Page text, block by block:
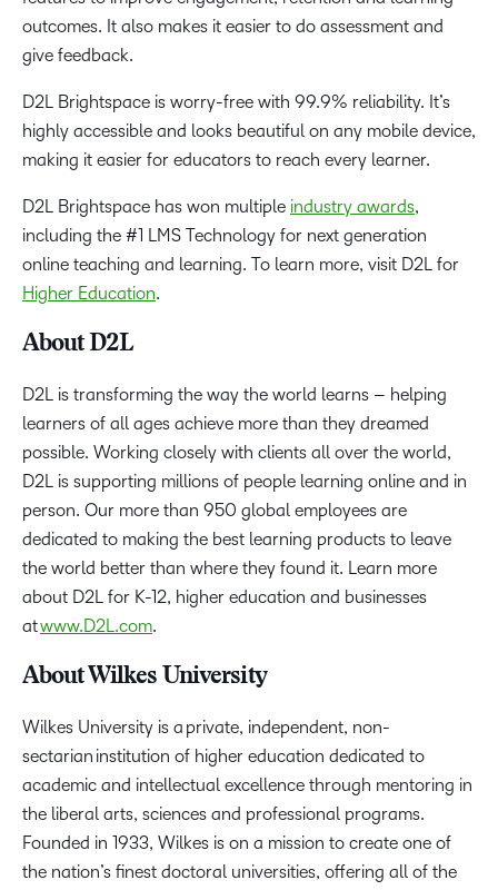
outcomes. It also makes it easier to do assessment and
give feedback.
D2L Brightspace is worry-free with 99.9% reliability. It’s
highly accessible and looks beautiful on any mobile device,
making it easier for educators to reach every learner.
D2L Brightspace has won multiple industry awards,
including the #1 LMS Technology for next generation
online teaching and learning. To learn more, visit D2L for
Higher Education.
About D2L
D2L is transforming the way the world learns – helping
learners of all ages achieve more than they dreamed
possible. Working closely with clients all over the world,
D2L is supporting millions of people learning online and in
person. Our more than 950 global employees are
dedicated to making the best learning products to leave
the world better than where they found it. Learn more
about D2L for K-12, higher education and businesses
atwww.D2L.com.
About Wilkes University
Wilkes University is a private, independent, non-
sectarian institution of higher education dedicated to
academic and intellectual excellence through mentoring in
the liberal arts, sciences and professional programs.
Founded in 1933, Wilkes is on a mission to create one of
the nation’s finest doctoral universities, offering all of the